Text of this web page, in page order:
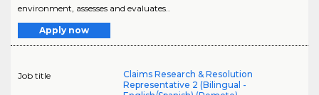
environment, assesses and evaluates..
Apply now
Job title
Claims Research & Resolution
Representative 2 (Bilingual -